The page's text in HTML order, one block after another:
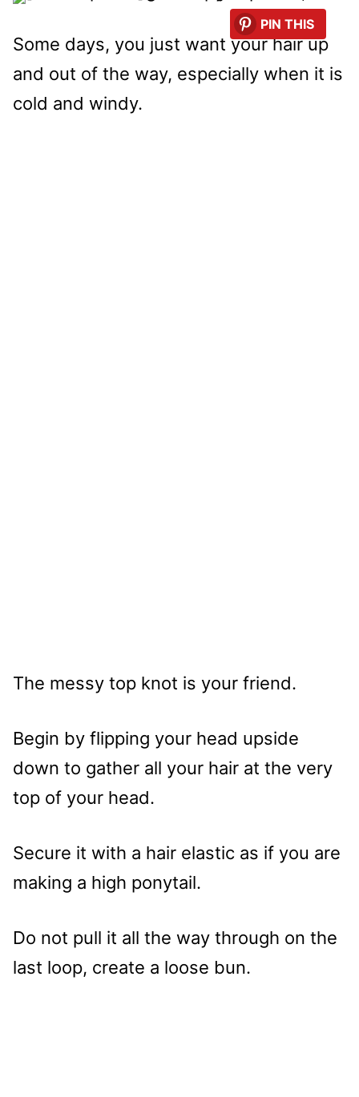
PIN THIS
Some days, you just want your hair up
and out of the way, especially when it is
cold and windy.
The messy top knot is your friend.
Begin by flipping your head upside
down to gather all your hair at the very
top of your head.
Secure it with a hair elastic as if you are
making a high ponytail.
Do not pull it all the way through on the
last loop, create a loose bun.